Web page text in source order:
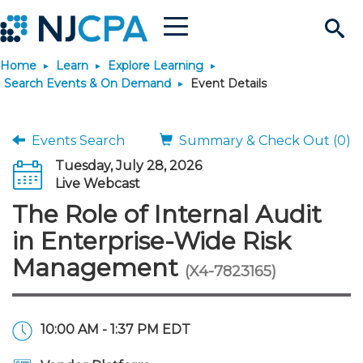
Search
Site
Menu
Join & Connect
Why Join?
Membership Benefits
Membership Dues
Connect - Open Forum
Member Directory
Engage
Interest Groups
Build Career
Start Your Journey
Scholarships
JobBank
Search Jobs
Career Development
Explore Learning
Search Events & On
Maintain License
Featured Programs
Stay Informed
News & Info
Knowledge Hubs
Use Resources
Featured Resources
Login
Home Learn
Explore Learning
Search Events & On Demand
Event Details
Events Search
Summary & Check Out (0)
Tuesday, July 28, 2026
Live Webcast
The Role of Internal Audit
in Enterprise-Wide Risk
Management (X4-7823165)
10:00 AM - 1:37 PM EDT